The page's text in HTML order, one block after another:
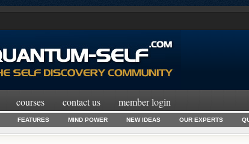
courses contact us member login
FEATURES MIND POWER NEW IDEAS OUR EXPERTS